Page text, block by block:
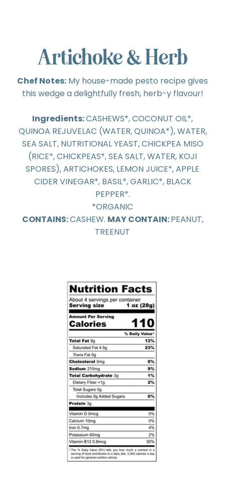
Artichoke & Herb
Chef Notes: My house-made pesto recipe gives
this wedge a delightfully fresh, herb-y flavour!
Ingredients:CASHEWS*, COCONUT OIL*,
QUINOA REJUVELAC (WATER, QUINOA*), WATER,
SEA SALT, NUTRITIONAL YEAST, CHICKPEA MISO
(RICE*, CHICKPEAS*, SEA SALT, WATER, KOJI
SPORES), ARTICHOKES, LEMON JUICE*, APPLE
CIDER VINEGAR*, BASIL*, GARLIC*, BLACK
PEPPER*.
*ORGANIC
CONTAINS:CASHEW. MAY CONTAIN:PEANUT,
TREENUT